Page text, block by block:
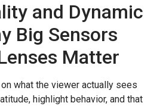
and Dynamic
Big Sensors
Matter
what the viewer actually sees
highlight behavior, and that